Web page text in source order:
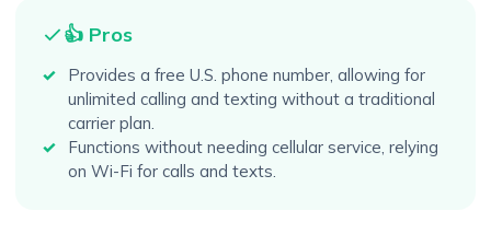
👍 Pros
Provides a free U.S. phone number, allowing for
unlimited calling and texting without a traditional
carrier plan.
Functions without needing cellular service, relying
on Wi-Fi for calls and texts.